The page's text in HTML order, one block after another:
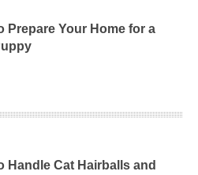
Prepare Your Home for a
Handle Cat Hairballs and